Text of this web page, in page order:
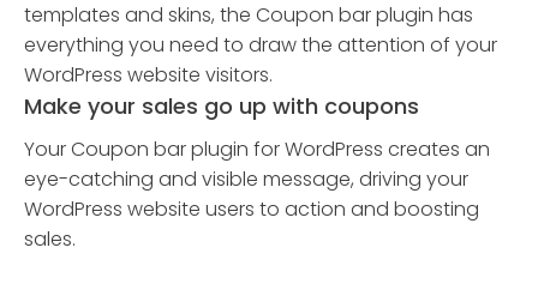
templates and skins, the Coupon bar plugin has
everything you need to draw the attention of your
WordPress website visitors.
Make your sales go up with coupons
Your Coupon bar plugin for WordPress creates an
eye-catching and visible message, driving your
WordPress website users to action and boosting
sales.